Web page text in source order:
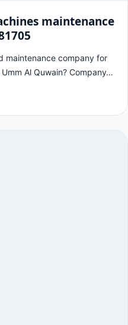
maintenance
maintenance company for
Al Quwain? Company…